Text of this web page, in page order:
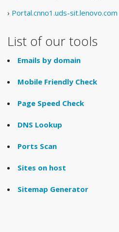
› Portal.cnno1.uds-sit.lenovo.com
List of our tools
Emails by domain
Mobile Friendly Check
Page Speed Check
DNS Lookup
Ports Scan
Sites on host
Sitemap Generator